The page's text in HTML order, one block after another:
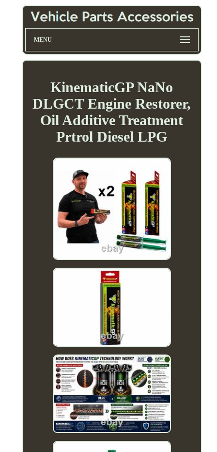
MENU
KinematicGP NaNo
DLGCT Engine Restorer,
Oil Additive Treatment
Prtrol Diesel LPG